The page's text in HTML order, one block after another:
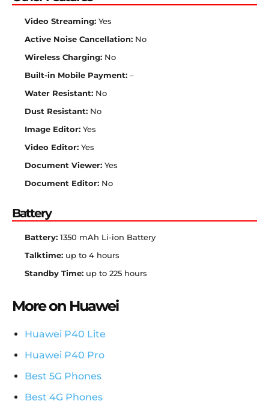
Video Streaming: Yes
Active Noise Cancellation: No
Wireless Charging: No
Built-in Mobile Payment: –
Water Resistant: No
Dust Resistant: No
Image Editor: Yes
Video Editor: Yes
Document Viewer: Yes
Document Editor: No
Battery
Battery: 1350 mAh Li-ion Battery
Talktime: up to 4 hours
Standby Time: up to 225 hours
More on Huawei
Huawei P40 Lite
Huawei P40 Pro
Best 5G Phones
Best 4G Phones